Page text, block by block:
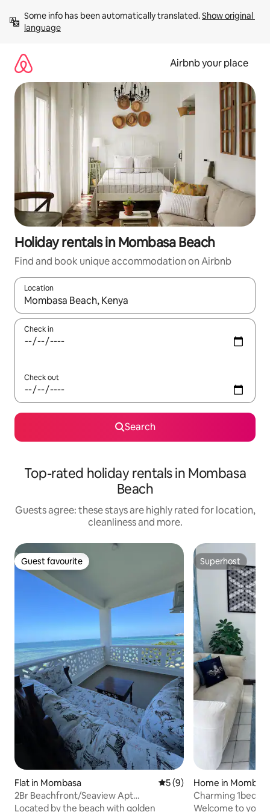
content
Some info has been automatically translated. Show original
language
Airbnb your place
Holiday rentals in Mombasa Beach
Find and book unique accommodation on Airbnb
Location
When results are available, navigate with the up and down
Check in
Check out
Search
Top-rated holiday rentals in Mombasa
Beach
Guests agree: these stays are highly rated for location,
cleanliness and more.
Guest favourite
Guest favourite
Flat in Mombasa 5 out of 5 average rating,
5 (9)
2Br Beachfront/Seaview Apt
Nyali/AC/Gym/Restaurant
Located by the beach with golden
Superhost
Superhost
Home in
Charming
Welcome to your